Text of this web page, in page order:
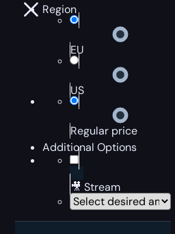
Region
EU
US
Regular price
Additional Options
🎥 Stream